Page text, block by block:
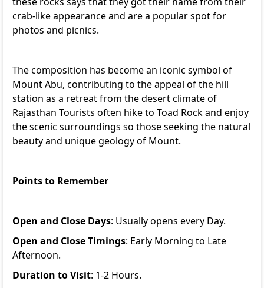
crab-like appearance and are a popular spot for
photos and picnics.
The composition has become an iconic symbol of
Mount Abu, contributing to the appeal of the hill
station as a retreat from the desert climate of
Rajasthan Tourists often hike to Toad Rock and enjoy
the scenic surroundings so those seeking the natural
beauty and unique geology of Mount.
Points to Remember
Open and Close Days: Usually opens every Day.
Open and Close Timings: Early Morning to Late
Afternoon.
Duration to Visit: 1-2 Hours.